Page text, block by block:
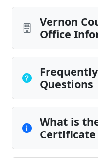
Vernon
Office
Questions
What is